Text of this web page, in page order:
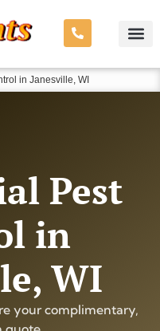
in Janesville, WI
Pest
in
WI
your complimentary,